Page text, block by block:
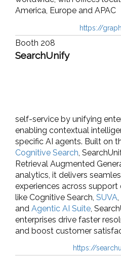
America, Europe and APAC
https://
Booth 208
SearchUnify
self-service by unifying
enabling contextual
specific AI agents. Built on
Cognitive Search ,
Retrieval Augmented
analytics, it delivers
experiences across support
like Cognitive Search, SUVA
and Agentic AI Suite ,
enterprises drive faster
and boost customer
https://